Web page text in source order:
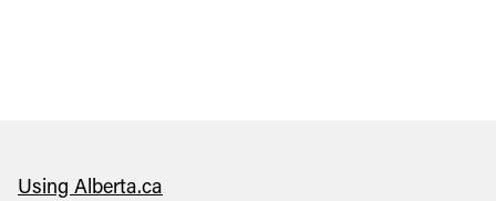
Using Alberta.ca